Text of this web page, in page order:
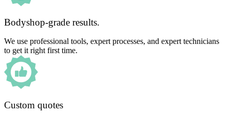
Bodyshop-grade results.
We use professional tools, expert processes, and expert technicians
to get it right first time.
Custom quotes